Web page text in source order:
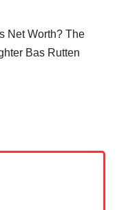
Net Worth? The
Bas Rutten